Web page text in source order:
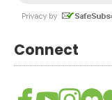
Connect